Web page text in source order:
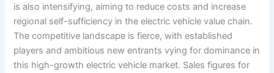
is also intensifying, aiming to reduce costs and increase
regional self-sufficiency in the electric vehicle value chain.
The competitive landscape is fierce, with established
players and ambitious new entrants vying for dominance in
this high-growth electric vehicle market. Sales figures for